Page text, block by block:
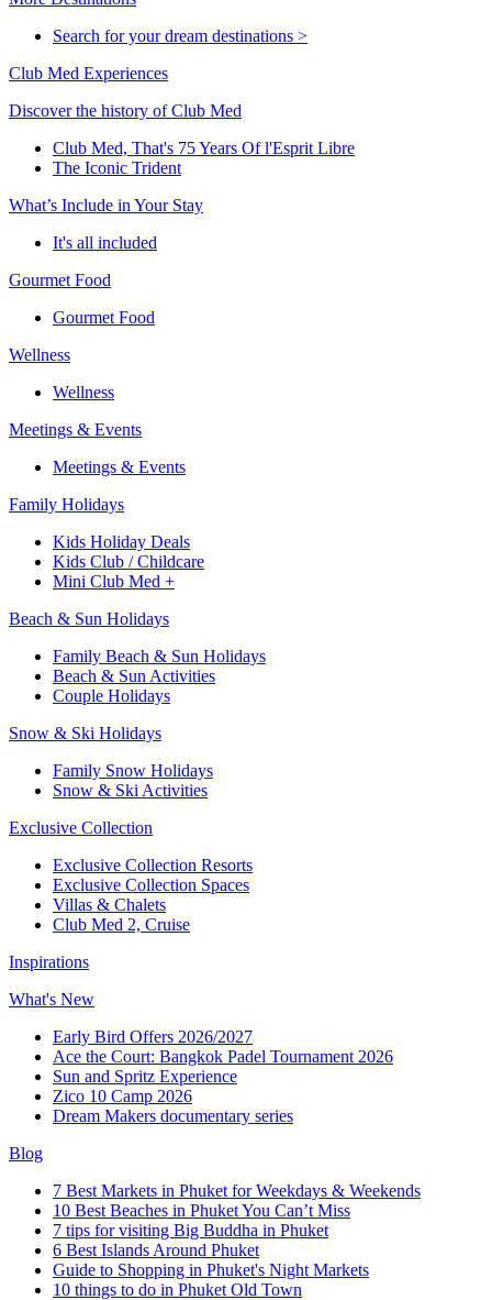
Search for your dream destinations >
Club Med Experiences
Discover the history of Club Med
Club Med, That's 75 Years Of l'Esprit Libre
The Iconic Trident
What’s Include in Your Stay
It's all included
Gourmet Food
Gourmet Food
Wellness
Wellness
Meetings & Events
Meetings & Events
Family Holidays
Kids Holiday Deals
Kids Club / Childcare
Mini Club Med +
Beach & Sun Holidays
Family Beach & Sun Holidays
Beach & Sun Activities
Couple Holidays
Snow & Ski Holidays
Family Snow Holidays
Snow & Ski Activities
Exclusive Collection
Exclusive Collection Resorts
Exclusive Collection Spaces
Villas & Chalets
Club Med 2, Cruise
Inspirations
What's New
Early Bird Offers 2026/2027
Ace the Court: Bangkok Padel Tournament 2026
Sun and Spritz Experience
Zico 10 Camp 2026
Dream Makers documentary series
Blog
7 Best Markets in Phuket for Weekdays & Weekends
10 Best Beaches in Phuket You Can’t Miss
7 tips for visiting Big Buddha in Phuket
6 Best Islands Around Phuket
Guide to Shopping in Phuket's Night Markets
10 things to do in Phuket Old Town